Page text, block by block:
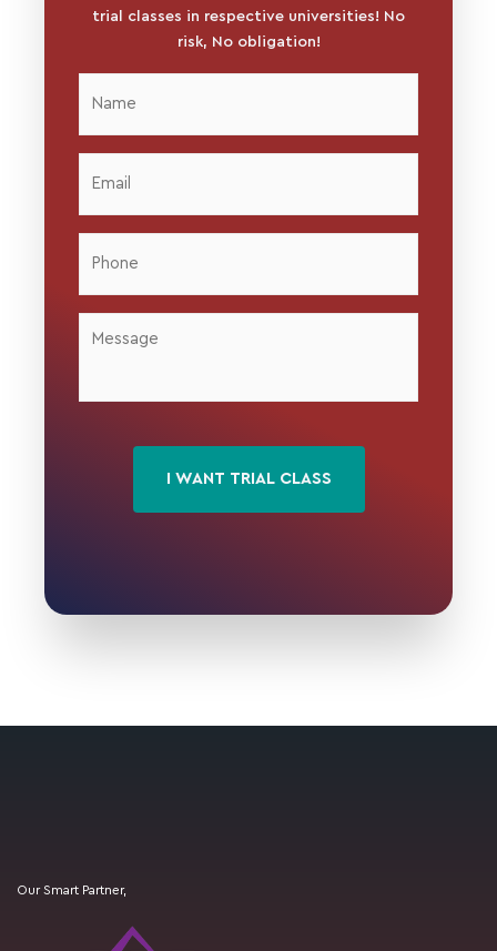
trial classes in respective universities! No
risk, No obligation!
Our Smart Partner,